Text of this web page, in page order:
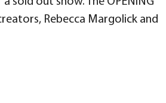
Rebecca Margolick and